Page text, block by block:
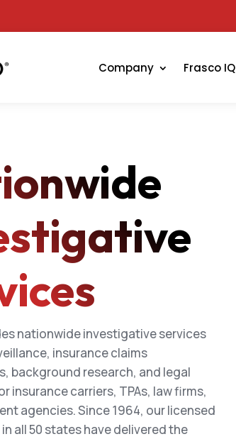
Company Frasco IQ
nationwide investigative services
insurance claims
background research, and legal
insurance carriers, TPAs, law firms,
agencies. Since 1964, our licensed
all 50 states have delivered the